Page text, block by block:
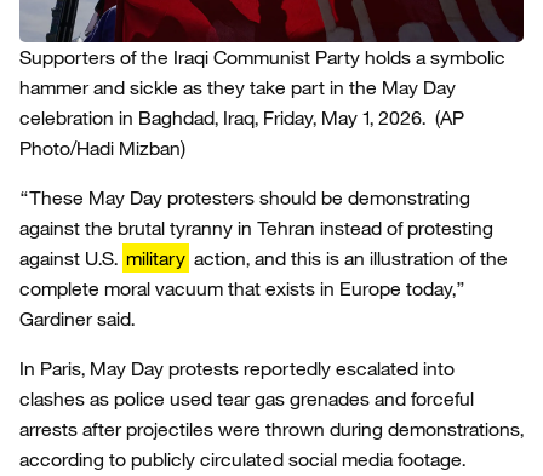
Supporters of the Iraqi Communist Party holds a symbolic
hammer and sickle as they take part in the May Day
celebration in Baghdad, Iraq, Friday, May 1, 2026. (AP
Photo/Hadi Mizban)
“These May Day protesters should be demonstrating
against the brutal tyranny in Tehran instead of protesting
against U.S. military action, and this is an illustration of the
complete moral vacuum that exists in Europe today,”
Gardiner said.
In Paris, May Day protests reportedly escalated into
clashes as police used tear gas grenades and forceful
arrests after projectiles were thrown during demonstrations,
according to publicly circulated social media footage.